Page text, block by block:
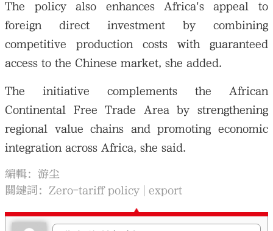
The policy also enhances Africa's appeal to
foreign direct investment by combining
competitive production costs with guaranteed
access to the Chinese market, she added.
The initiative complements the African
Continental Free Trade Area by strengthening
regional value chains and promoting economic
integration across Africa, she said.
編輯：游尘
關鍵詞： Zero-tariff policy export